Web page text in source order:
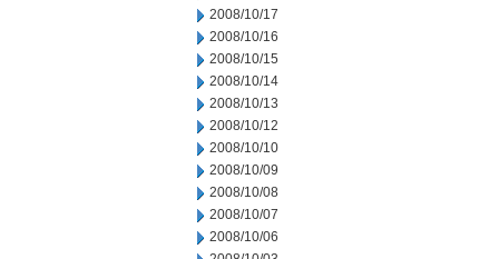
2008/10/17
2008/10/16
2008/10/15
2008/10/14
2008/10/13
2008/10/12
2008/10/10
2008/10/09
2008/10/08
2008/10/07
2008/10/06